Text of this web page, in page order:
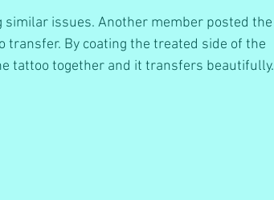
similar issues. Another member posted the
By coating the treated side of the
tattoo together and it transfers beautifully.